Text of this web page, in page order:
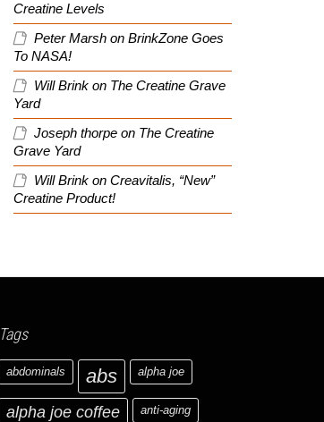
Creatine Levels
Peter Marsh on BrinkZone Goes
To NASA!
Will Brink on The Creatine Grave
Yard
Joseph thorpe on The Creatine
Grave Yard
Will Brink on Creavitalis, “New”
Creatine Product!
Tags
abdominals abs alpha joe
alpha joe coffee anti-aging